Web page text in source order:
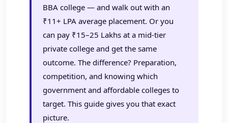
BBA college — and walk out with an
₹11+ LPA average placement. Or you
can pay ₹15–25 Lakhs at a mid-tier
private college and get the same
outcome. The difference? Preparation,
competition, and knowing which
government and affordable colleges to
target. This guide gives you that exact
picture.